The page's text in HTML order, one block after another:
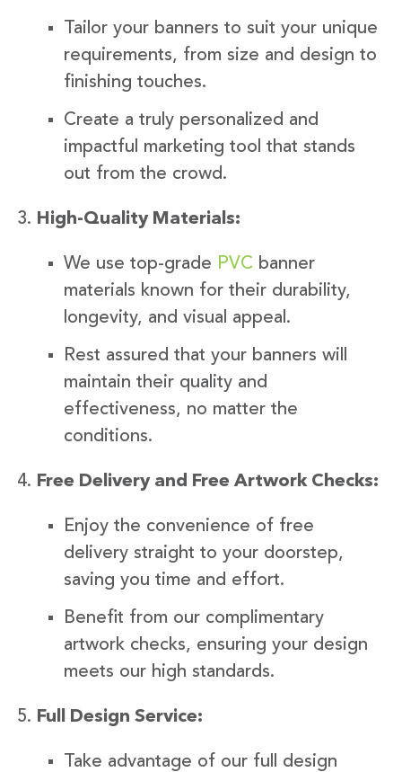
Tailor your banners to suit your unique
requirements, from size and design to
finishing touches.
Create a truly personalized and
impactful marketing tool that stands
out from the crowd.
High-Quality Materials:
We use top-grade PVC banner
materials known for their durability,
longevity, and visual appeal.
Rest assured that your banners will
maintain their quality and
effectiveness, no matter the
conditions.
Free Delivery and Free Artwork Checks:
Enjoy the convenience of free
delivery straight to your doorstep,
saving you time and effort.
Benefit from our complimentary
artwork checks, ensuring your design
meets our high standards.
Full Design Service:
Take advantage of our full design